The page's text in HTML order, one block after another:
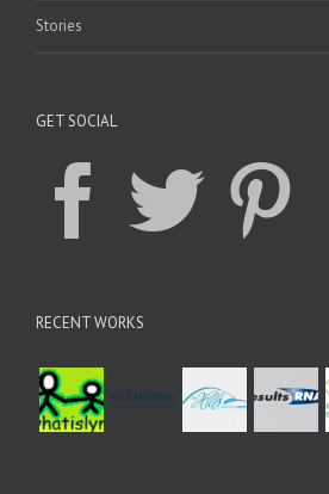
Stories
GET SOCIAL
RECENT WORKS